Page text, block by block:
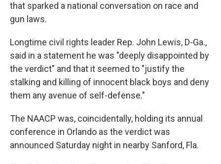
that sparked a national conversation on race and
gun laws.
Longtime civil rights leader Rep. John Lewis, D-Ga.,
said in a statement he was "deeply disappointed by
the verdict" and that it seemed to "justify the
stalking and killing of innocent black boys and deny
them any avenue of self-defense."
The NAACP was, coincidentally, holding its annual
conference in Orlando as the verdict was
announced Saturday night in nearby Sanford, Fla.